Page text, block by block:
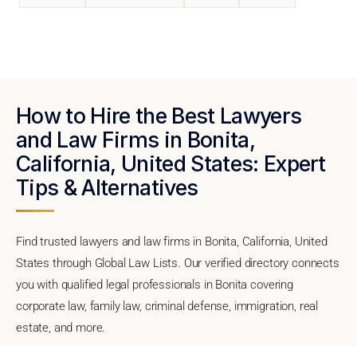
How to Hire the Best Lawyers
and Law Firms in Bonita,
California, United States: Expert
Tips & Alternatives
Find trusted lawyers and law firms in Bonita, California, United
States through Global Law Lists. Our verified directory connects
you with qualified legal professionals in Bonita covering
corporate law, family law, criminal defense, immigration, real
estate, and more.